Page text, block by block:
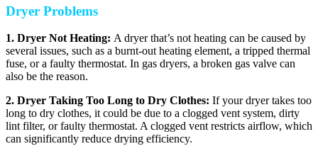
Dryer Problems
1. Dryer Not Heating: A dryer that’s not heating can be caused by
several issues, such as a burnt-out heating element, a tripped thermal
fuse, or a faulty thermostat. In gas dryers, a broken gas valve can
also be the reason.
2. Dryer Taking Too Long to Dry Clothes: If your dryer takes too
long to dry clothes, it could be due to a clogged vent system, dirty
lint filter, or faulty thermostat. A clogged vent restricts airflow, which
can significantly reduce drying efficiency.